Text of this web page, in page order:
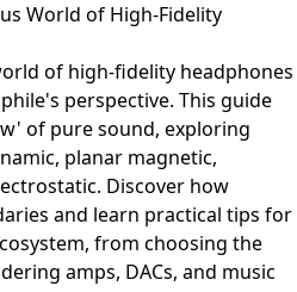
World of High-Fidelity
of high-fidelity headphones
perspective. This guide
of pure sound, exploring
planar magnetic,
Discover how
and learn practical tips for
from choosing the
amps, DACs, and music